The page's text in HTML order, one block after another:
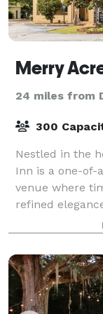
Merry
24 miles from
300
Nestled in the
Inn is a one-of-
venue where
refined
spaces,